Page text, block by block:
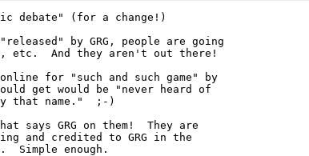
debate" (for a change!)
by GRG, people are going
etc.  And they aren't out there!
for "such and such game" by
get would be "never heard of
that name."  ;-)
says GRG on them!  They are
and credited to GRG in the
Simple enough.